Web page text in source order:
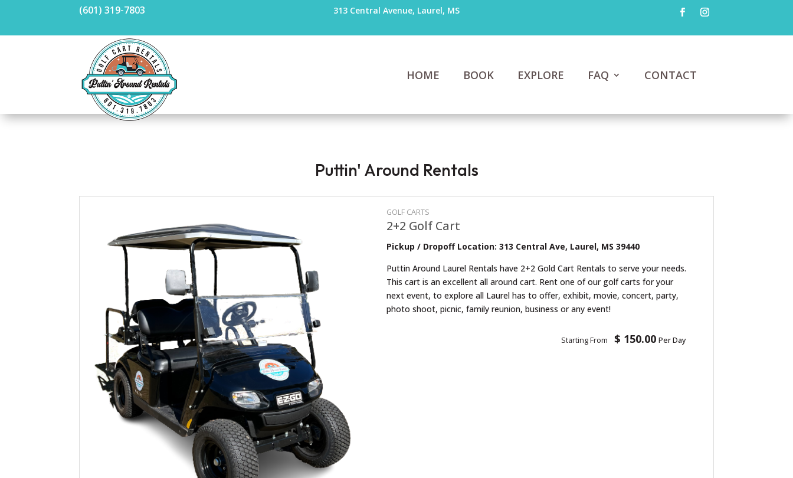
(601) 319-7803 313 Central Avenue, Laurel, MS
HOME BOOK EXPLORE FAQ CONTACT
Puttin' Around Rentals
GOLF CARTS
2+2 Golf Cart
Pickup / Dropoff Location: 313 Central Ave, Laurel, MS 39440
Puttin Around Laurel Rentals have 2+2 Gold Cart Rentals to serve your needs.
This cart is an excellent all around cart. Rent one of our golf carts for your
next event, to explore all Laurel has to offer, exhibit, movie, concert, party,
photo shoot, picnic, family reunion, business or any event!
Starting From $ 150.00 Per Day